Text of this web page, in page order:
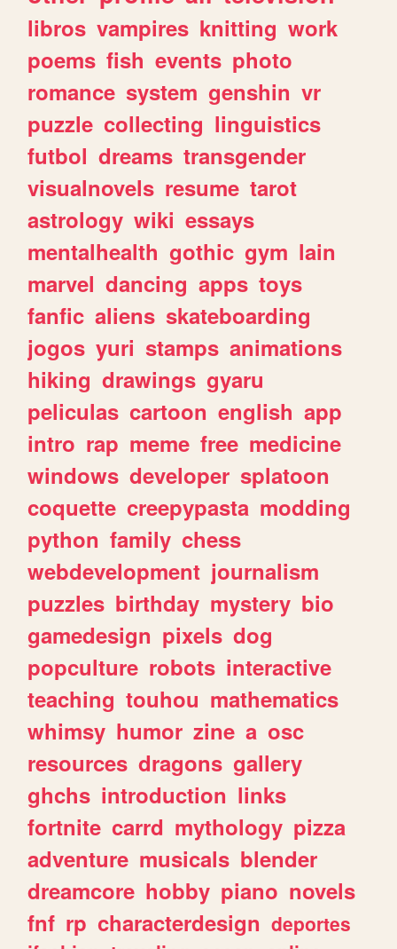
libros vampires knitting work
poems fish events photo
romance system genshin vr
puzzle collecting linguistics
futbol dreams transgender
visualnovels resume tarot
astrology wiki essays
mentalhealth gothic gym lain
marvel dancing apps toys
fanfic aliens skateboarding
jogos yuri stamps animations
hiking drawings gyaru
peliculas cartoon english app
intro rap meme free medicine
windows developer splatoon
coquette creepypasta modding
python family chess
webdevelopment journalism
puzzles birthday mystery bio
gamedesign pixels dog
popculture robots interactive
teaching touhou mathematics
whimsy humor zine a osc
resources dragons gallery
ghchs introduction links
fortnite carrd mythology pizza
adventure musicals blender
dreamcore hobby piano novels
fnf rp characterdesign deportes